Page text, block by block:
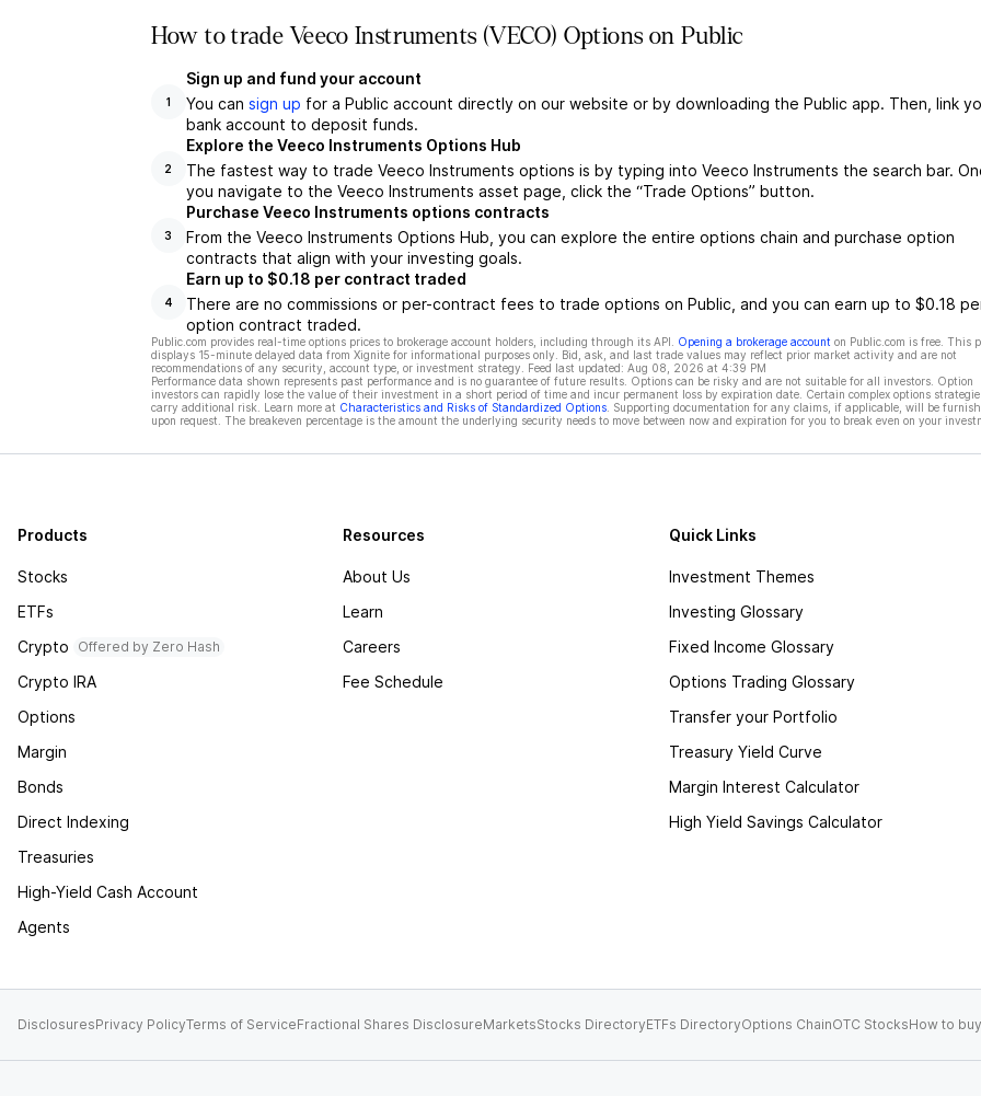
How to trade Veeco Instruments (VECO) Options on Public
1
Sign up and fund your account
You can sign up for a Public account directly on our website or by downloading the Public app. Then, link
bank account to deposit funds.
2
Explore the Veeco Instruments Options Hub
The fastest way to trade Veeco Instruments options is by typing into Veeco Instruments the search bar.
you navigate to the Veeco Instruments asset page, click the “Trade Options” button.
3
Purchase Veeco Instruments options contracts
From the Veeco Instruments Options Hub, you can explore the entire options chain and purchase option
contracts that align with your investing goals.
4
Earn up to $0.18 per contract traded
There are no commissions or per-contract fees to trade options on Public, and you can earn up to $0.18
option contract traded.
Public.com provides real-time options prices to brokerage account holders, including through its API. Opening a brokerage account on Public.com is free. This
displays 15-minute delayed data from Xignite for informational purposes only. Bid, ask, and last trade values may reflect prior market activity and are not
recommendations of any security, account type, or investment strategy. Feed last updated: Aug 08, 2026 at 4:39 PM
Performance data shown represents past performance and is no guarantee of future results. Options can be risky and are not suitable for all investors. Option
investors can rapidly lose the value of their investment in a short period of time and incur permanent loss by expiration date. Certain complex options
carry additional risk. Learn more at Characteristics and Risks of Standardized Options. Supporting documentation for any claims, if applicable, will be
upon request. The breakeven percentage is the amount the underlying security needs to move between now and expiration for you to break even on your
Products
Stocks
ETFs
Crypto
Offered by Zero Hash
Crypto IRA
Options
Margin
Bonds
Direct Indexing
Treasuries
High-Yield Cash Account
Agents
Resources
About Us
Learn
Careers
Fee Schedule
Quick Links
Investment Themes
Investing Glossary
Fixed Income Glossary
Options Trading Glossary
Transfer your Portfolio
Treasury Yield Curve
Margin Interest Calculator
High Yield Savings Calculator
DisclosuresPrivacy PolicyTerms of ServiceFractional Shares DisclosureMarketsStocks DirectoryETFs DirectoryOptions ChainOTC StocksHow to